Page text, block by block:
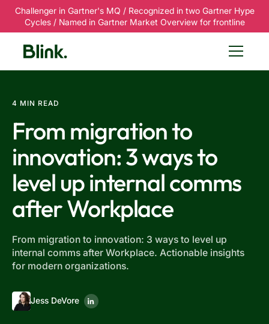
Challenger in Gartner's MQ / Recognized in two Gartner Hype
Cycles / Named in Gartner Market Overview for frontline
4 MIN READ
From migration to
innovation: 3 ways to
level up internal comms
after Workplace
From migration to innovation: 3 ways to level up
internal comms after Workplace. Actionable insights
for modern organizations.
Jess DeVore